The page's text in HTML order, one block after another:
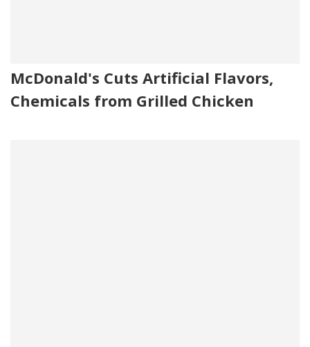
McDonald's Cuts Artificial Flavors,
Chemicals from Grilled Chicken